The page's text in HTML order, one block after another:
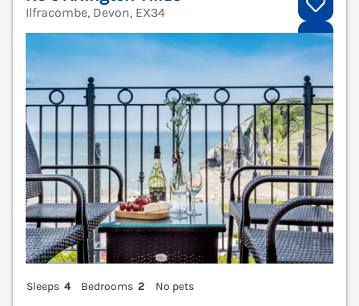
Ilfracombe, Devon, EX34
Sleeps 4 Bedrooms 2
No pets